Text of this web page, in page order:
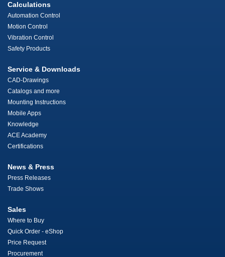
Calculations
Automation Control
Motion Control
Vibration Control
Safety Products
Service & Downloads
CAD-Drawings
Catalogs and more
Mounting Instructions
Mobile Apps
Knowledge
ACE Academy
Certifications
News & Press
Press Releases
Trade Shows
Sales
Where to Buy
Quick Order - eShop
Price Request
Procurement